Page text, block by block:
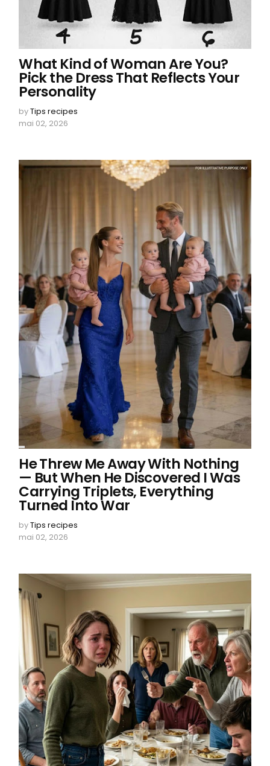
What Kind of Woman Are You?
Pick the Dress That Reflects Your
Personality
byTips recipes
mai 02, 2026
He Threw Me Away With Nothing
— But When He Discovered I Was
Carrying Triplets, Everything
Turned Into War
byTips recipes
mai 02, 2026